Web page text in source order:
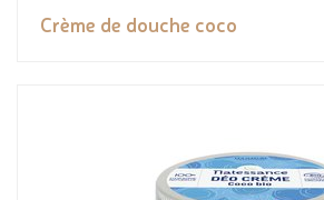
Crème de douche coco